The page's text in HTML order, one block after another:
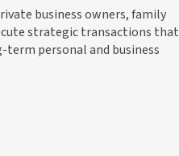
business owners, family
strategic transactions that
personal and business